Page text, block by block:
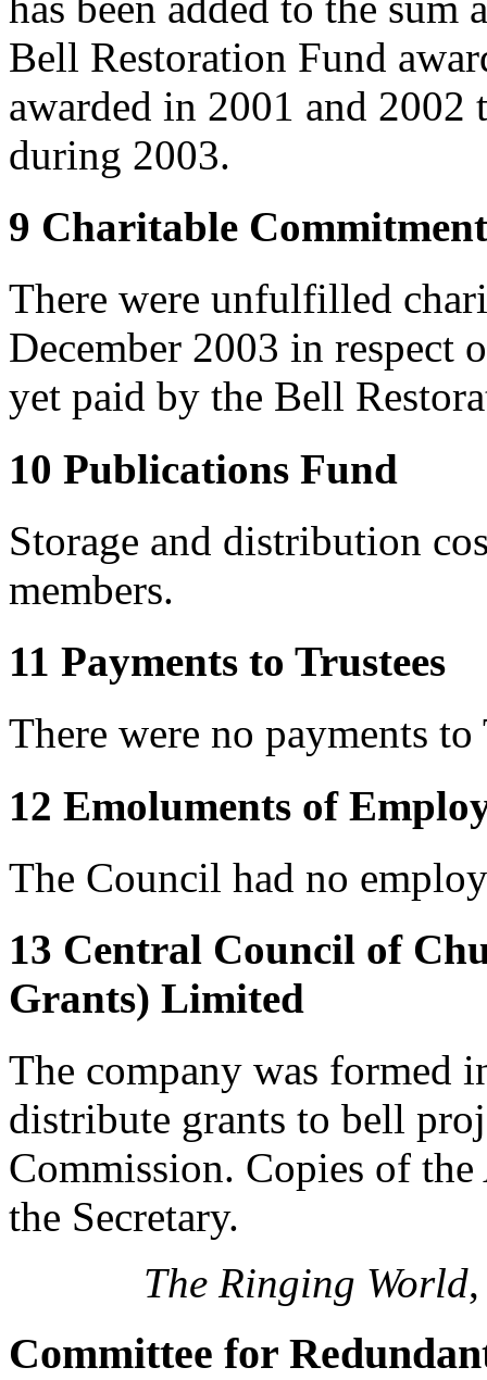
Bell Restoration Fund
awarded in 2001 and
during 2003.
9 Charitable
There were unfulfilled
December 2003 in respect
yet paid by the Bell
10 Publications Fund
Storage and distribution
members.
11 Payments to Trustees
There were no payments to
12 Emoluments of
The Council had no
13 Central Council of
Grants) Limited
The company was formed
distribute grants to bell
Commission. Copies of
the Secretary.
The Ringing World
Committee for